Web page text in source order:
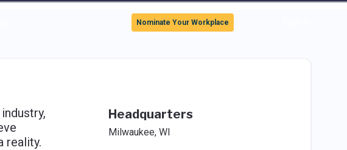
Nominate Your Workplace
reality.
Headquarters
Milwaukee, WI